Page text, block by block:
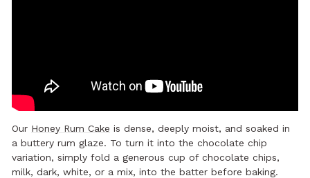
Our Honey Rum Cake is dense, deeply moist, and soaked in
a buttery rum glaze. To turn it into the chocolate chip
variation, simply fold a generous cup of chocolate chips,
milk, dark, white, or a mix, into the batter before baking.